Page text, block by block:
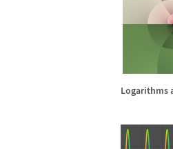
Logarithms